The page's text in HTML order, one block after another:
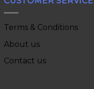
Terms & Conditions
About us
Contact us